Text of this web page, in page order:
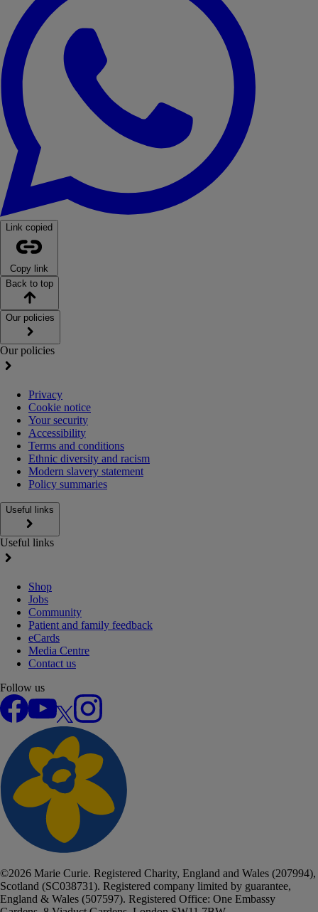
Link copied
Copy link
Back to top
Our policies
Our policies
Privacy
Cookie notice
Your security
Accessibility
Terms and conditions
Ethnic diversity and racism
Modern slavery statement
Policy summaries
Useful links
Useful links
Shop
Jobs
Community
Patient and family feedback
eCards
Media Centre
Contact us
Follow us
Facebook
YouTube
Instagram
©2026 Marie Curie. Registered Charity, England and Wales (207994),
Scotland (SC038731). Registered company limited by guarantee,
England & Wales (507597). Registered Office: One Embassy